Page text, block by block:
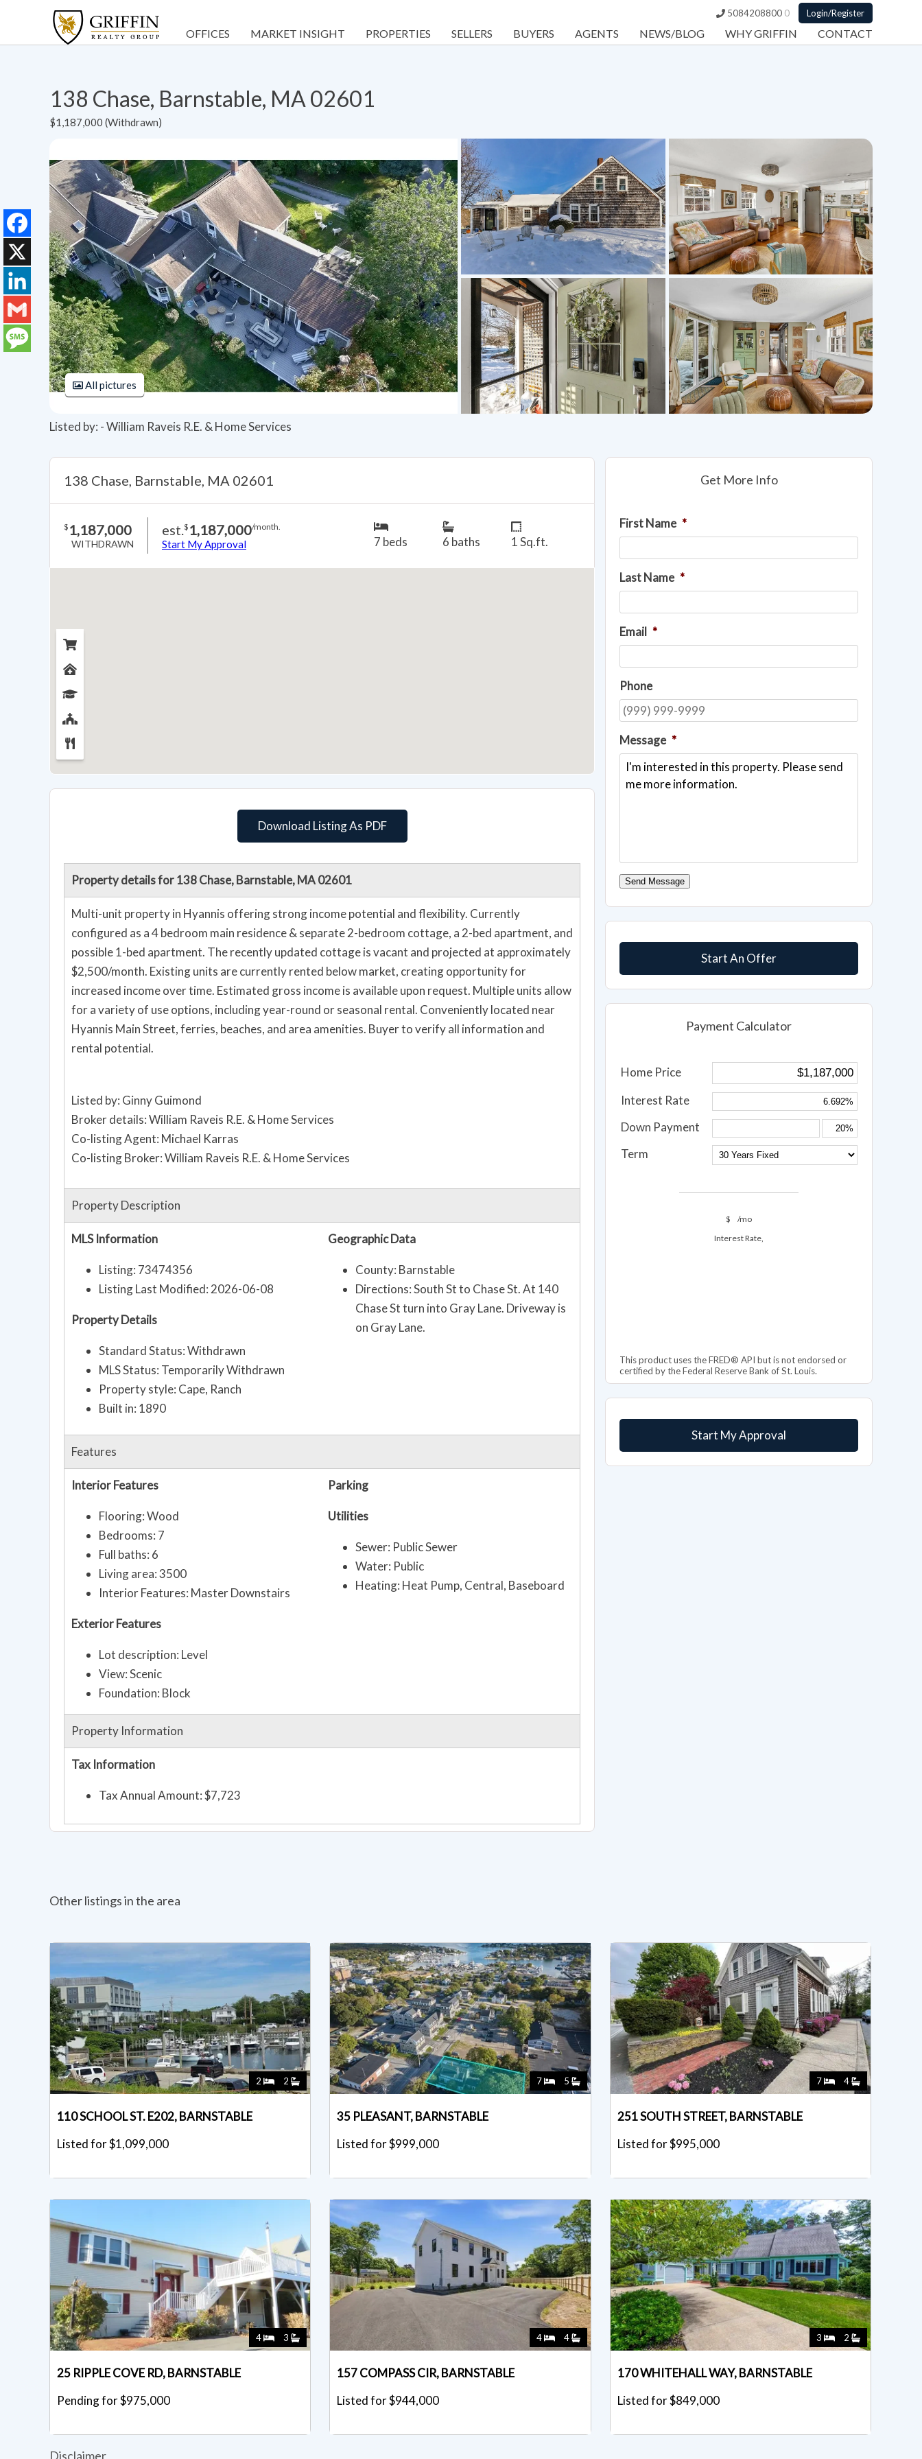
5084208800 0 Login/Register
OFFICES MARKET INSIGHT PROPERTIES SELLERS BUYERS AGENTS NEWS/BLOG WHY GRIFFIN CONTACT
138 Chase, Barnstable, MA 02601
$1,187,000 (Withdrawn)
All pictures
Listed by: - William Raveis R.E. & Home Services
Get More Info
First Name *
Last Name *
Email *
Phone
Message *
Send Message
Start An Offer
Payment Calculator
Home Price
Interest Rate
Down Payment
Term
$
/mo
Interest Rate,
This product uses the FRED® API but is not endorsed or
certified by the Federal Reserve Bank of St. Louis.
Start My Approval
138 Chase, Barnstable, MA 02601
$ 1,187,000
WITHDRAWN
est.$ 1,187,000/month.
Start My Approval 7 beds 6 baths 1 Sq.ft.
Download Listing As PDF
Property details for 138 Chase, Barnstable, MA 02601
Multi-unit property in Hyannis offering strong income potential and flexibility. Currently
configured as a 4 bedroom main residence & separate 2-bedroom cottage, a 2-bed apartment, and
possible 1-bed apartment. The recently updated cottage is vacant and projected at approximately
$2,500/month. Existing units are currently rented below market, creating opportunity for
increased income over time. Estimated gross income is available upon request. Multiple units allow
for a variety of use options, including year-round or seasonal rental. Conveniently located near
Hyannis Main Street, ferries, beaches, and area amenities. Buyer to verify all information and
rental potential.
Listed by: Ginny Guimond
Broker details: William Raveis R.E. & Home Services
Co-listing Agent: Michael Karras
Co-listing Broker: William Raveis R.E. & Home Services
Property Description
MLS Information
Listing: 73474356
Listing Last Modified: 2026-06-08
Property Details
Standard Status: Withdrawn
MLS Status: Temporarily Withdrawn
Property style: Cape, Ranch
Built in: 1890
Geographic Data
County: Barnstable
Directions: South St to Chase St. At 140
Chase St turn into Gray Lane. Driveway is
on Gray Lane.
Features
Interior Features
Flooring: Wood
Bedrooms: 7
Full baths: 6
Living area: 3500
Interior Features: Master Downstairs
Exterior Features
Lot description: Level
View: Scenic
Foundation: Block
Parking
Utilities
Sewer: Public Sewer
Water: Public
Heating: Heat Pump, Central, Baseboard
Property Information
Tax Information
Tax Annual Amount: $7,723
Other listings in the area
2 2
110 SCHOOL ST. E202, BARNSTABLE
Listed for $1,099,000
7 5
35 PLEASANT, BARNSTABLE
Listed for $999,000
7 4
251 SOUTH STREET, BARNSTABLE
Listed for $995,000
4 3
25 RIPPLE COVE RD, BARNSTABLE
Pending for $975,000
4 4
157 COMPASS CIR, BARNSTABLE
Listed for $944,000
3 2
170 WHITEHALL WAY, BARNSTABLE
Listed for $849,000
Disclaimer
Facebook
X
LinkedIn
Gmail
Message